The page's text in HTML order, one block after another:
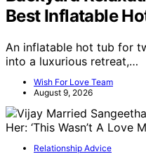
Best Inflatable
An inflatable hot tub for
into a luxurious retreat,…
Wish For Love Team
August 9, 2026
Relationship Advice